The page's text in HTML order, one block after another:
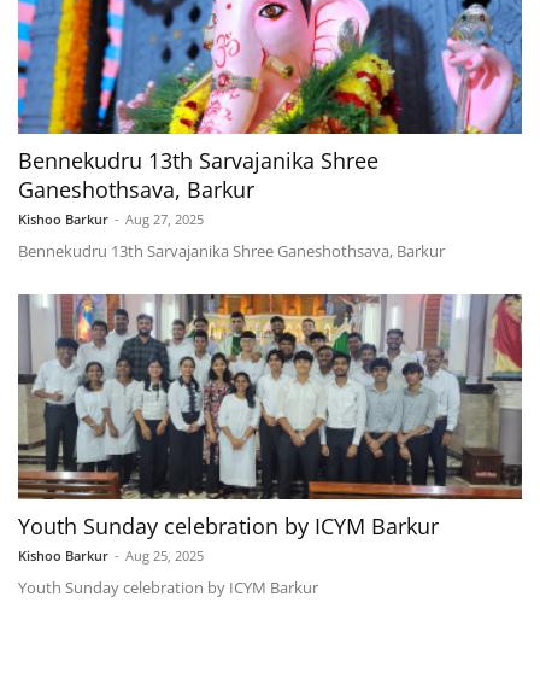
Bennekudru 13th Sarvajanika Shree
Ganeshothsava, Barkur
Kishoo Barkur - Aug 27, 2025
Bennekudru 13th Sarvajanika Shree Ganeshothsava, Barkur
Youth Sunday celebration by ICYM Barkur
Kishoo Barkur - Aug 25, 2025
Youth Sunday celebration by ICYM Barkur